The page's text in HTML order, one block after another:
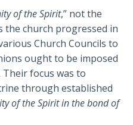
of the Spirit,” not the
the church progressed in
Church Councils to
ought to be imposed
focus was to
through established
of the Spirit in the bond of